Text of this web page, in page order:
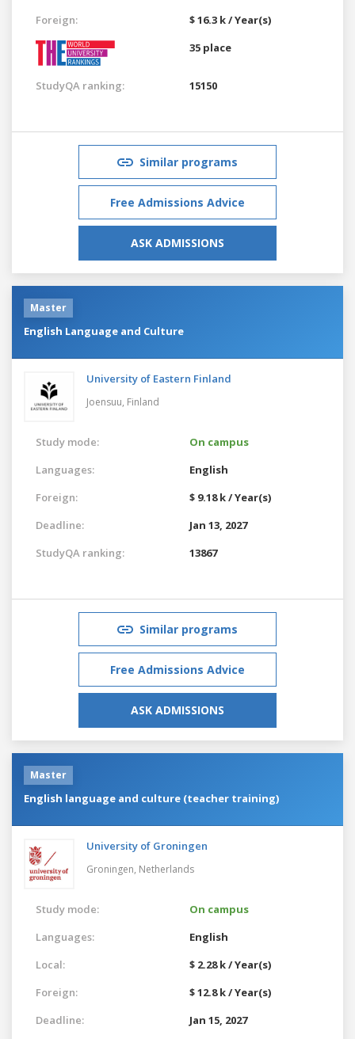
Foreign:
$ 16.3 k / Year(s)
35 place
StudyQA ranking: 15150
Similar programs
Free Admissions Advice
ASK ADMISSIONS
Master
English Language and Culture
University of Eastern Finland
Joensuu, Finland
Study mode:
On campus
Languages:
English
Foreign:
$ 9.18 k / Year(s)
Deadline:
Jan 13, 2027
StudyQA ranking:
13867
Similar programs
Free Admissions Advice
ASK ADMISSIONS
Master
English language and culture (teacher training)
University of Groningen
Groningen, Netherlands
Study mode:
On campus
Languages:
English
Local:
$ 2.28 k / Year(s)
Foreign:
$ 12.8 k / Year(s)
Deadline:
Jan 15, 2027